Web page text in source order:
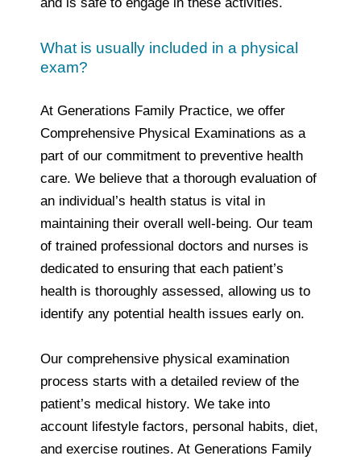
What is usually included in a physical
exam?
At Generations Family Practice, we offer
Comprehensive Physical Examinations as a
part of our commitment to preventive health
care. We believe that a thorough evaluation of
an individual’s health status is vital in
maintaining their overall well-being. Our team
of trained professional doctors and nurses is
dedicated to ensuring that each patient’s
health is thoroughly assessed, allowing us to
identify any potential health issues early on.
Our comprehensive physical examination
process starts with a detailed review of the
patient’s medical history. We take into
account lifestyle factors, personal habits, diet,
and exercise routines. At Generations Family